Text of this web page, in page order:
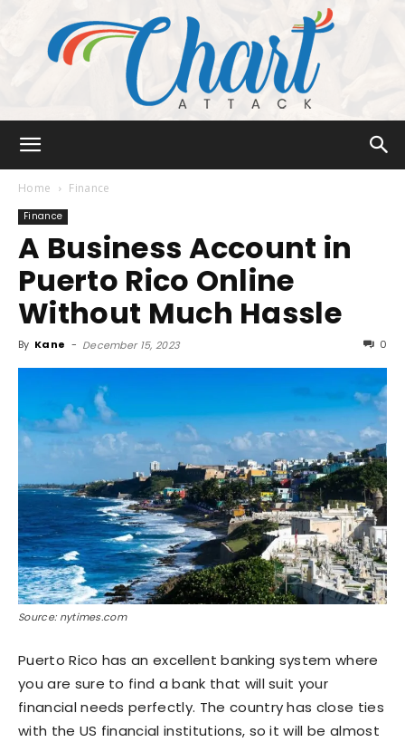
Attack
Home Finance
Finance
A Business Account in
Puerto Rico Online
Without Much Hassle
By Kane - December 15, 2023 0
Source: nytimes.com
Puerto Rico has an excellent banking system where
you are sure to find a bank that will suit your
financial needs perfectly. The country has close ties
with the US financial institutions, so it will be almost